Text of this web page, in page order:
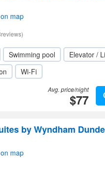
map
Swimming pool
Elevator /
Wi-Fi
Avg. price/night
$77
by Wyndham
map